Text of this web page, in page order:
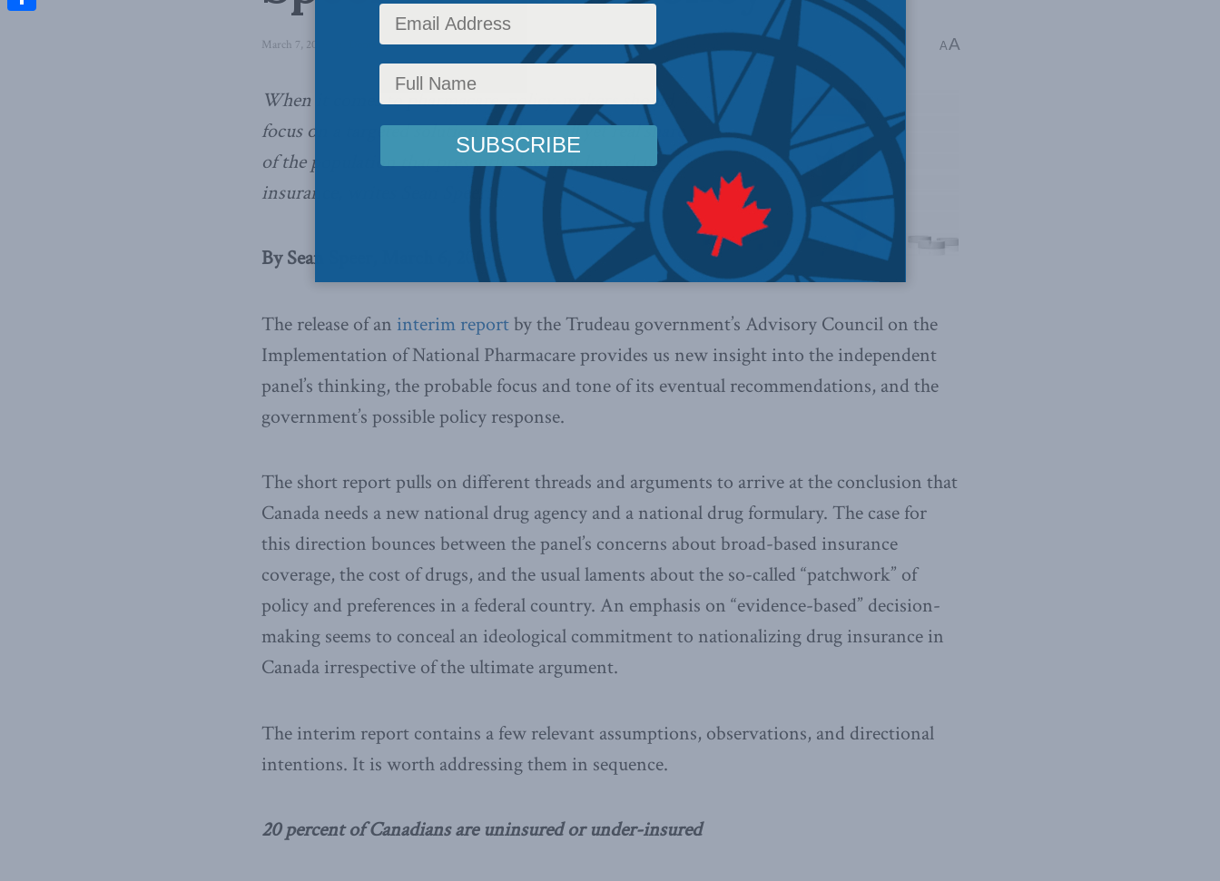
March 7, 2019 Domestic Policy,Latest News,Columns,Health,Sean Speer Reading Time: 6 mins read A A
When it comes to pharmacare, policy-makers should
focus on a targeted solution for the small yet real share
of the population that presently does not have drug
insurance, writes Sean Speer.
By Sean Speer, March 6, 2019
The release of an interim reportby the Trudeau government’s Advisory Council on the
Implementation of National Pharmacare provides us new insight into the independent
panel’s thinking, the probable focus and tone of its eventual recommendations, and the
government’s possible policy response.
The short report pulls on different threads and arguments to arrive at the conclusion that
Canada needs a new national drug agency and a national drug formulary. The case for
this direction bounces between the panel’s concerns about broad-based insurance
coverage, the cost of drugs, and the usual laments about the so-called “patchwork” of
policy and preferences in a federal country. An emphasis on “evidence-based” decision-
making seems to conceal an ideological commitment to nationalizing drug insurance in
Canada irrespective of the ultimate argument.
The interim report contains a few relevant assumptions, observations, and directional
intentions. It is worth addressing them in sequence.
20 percent of Canadians are uninsured or under-insured